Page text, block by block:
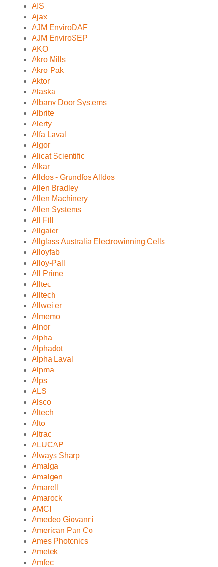
AIS
Ajax
AJM EnviroDAF
AJM EnviroSEP
AKO
Akro Mills
Akro-Pak
Aktor
Alaska
Albany Door Systems
Albrite
Alerty
Alfa Laval
Algor
Alicat Scientific
Alkar
Alldos - Grundfos Alldos
Allen Bradley
Allen Machinery
Allen Systems
All Fill
Allgaier
Allglass Australia Electrowinning Cells
Alloyfab
Alloy-Pall
All Prime
Alltec
Alltech
Allweiler
Almemo
Alnor
Alpha
Alphadot
Alpha Laval
Alpma
Alps
ALS
Alsco
Altech
Alto
Altrac
ALUCAP
Always Sharp
Amalga
Amalgen
Amarell
Amarock
AMCI
Amedeo Giovanni
American Pan Co
Ames Photonics
Ametek
Amfec